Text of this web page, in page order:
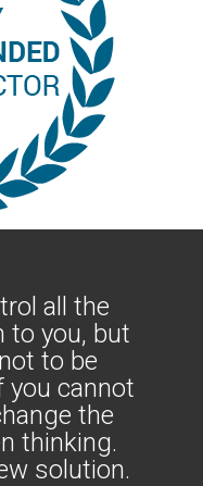
all the
to you, but
to be
you cannot
the
thinking.
solution.